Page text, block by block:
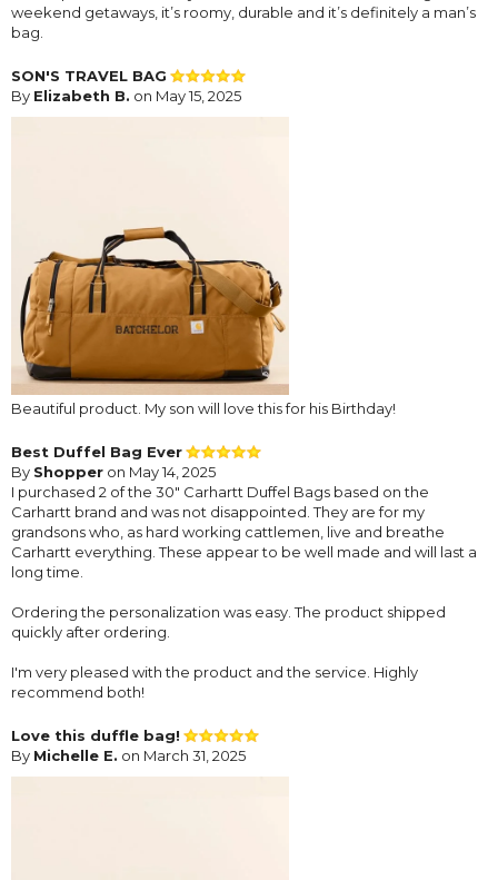
weekend getaways, it’s roomy, durable and it’s definitely a man’s
bag.
SON'S TRAVEL BAG
By Elizabeth B. on May 15, 2025
Beautiful product. My son will love this for his Birthday!
Best Duffel Bag Ever
By Shopper on May 14, 2025
I purchased 2 of the 30" Carhartt Duffel Bags based on the
Carhartt brand and was not disappointed. They are for my
grandsons who, as hard working cattlemen, live and breathe
Carhartt everything. These appear to be well made and will last a
long time.
Ordering the personalization was easy. The product shipped
quickly after ordering.
I'm very pleased with the product and the service. Highly
recommend both!
Love this duffle bag!
By Michelle E. on March 31, 2025